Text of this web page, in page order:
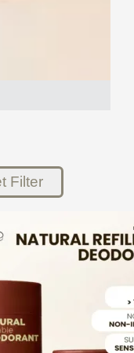
Filter